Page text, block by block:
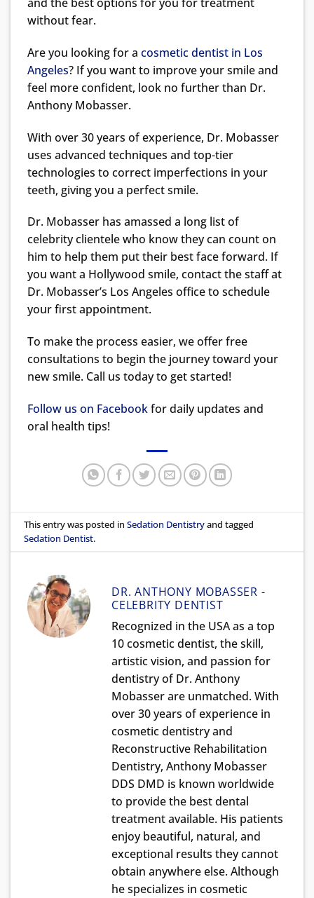
without fear.
Are you looking for a cosmetic dentist in Los
Angeles? If you want to improve your smile and
feel more confident, look no further than Dr.
Anthony Mobasser.
With over 30 years of experience, Dr. Mobasser
uses advanced techniques and top-tier
technologies to correct imperfections in your
teeth, giving you a perfect smile.
Dr. Mobasser has amassed a long list of
celebrity clientele who know they can count on
him to help them put their best face forward. If
you want a Hollywood smile, contact the staff at
Dr. Mobasser’s Los Angeles office to schedule
your first appointment.
To make the process easier, we offer free
consultations to begin the journey toward your
new smile. Call us today to get started!
Follow us on Facebookfor daily updates and
oral health tips!
This entry was posted inSedation Dentistryand tagged
Sedation Dentist.
DR. ANTHONY MOBASSER -
CELEBRITY DENTIST
Recognized in the USA as a top
10 cosmetic dentist, the skill,
artistic vision, and passion for
dentistry of Dr. Anthony
Mobasser are unmatched. With
over 30 years of experience in
cosmetic dentistry and
Reconstructive Rehabilitation
Dentistry, Anthony Mobasser
DDS DMD is known worldwide
to provide the best dental
treatment available. His patients
enjoy beautiful, natural, and
exceptional results they cannot
obtain anywhere else. Although
he specializes in cosmetic